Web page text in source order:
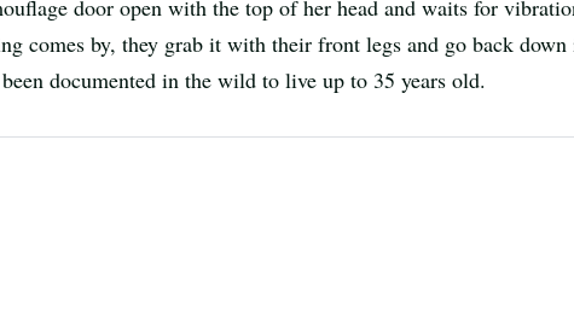
door open with the top of her head and waits for
comes by, they grab it with their front legs and go back
documented in the wild to live up to 35 years old.